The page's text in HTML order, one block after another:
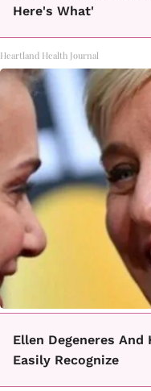
Here's What'
Heartland Health Journal
Ellen Degeneres
Easily Recognize